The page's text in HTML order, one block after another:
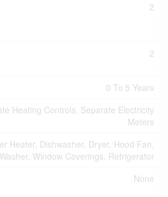
2
2
0 To 5 Years
Heating Controls, Separate Electricity
Meters
Heater, Dishwasher, Dryer, Hood Fan,
Window Coverings, Refrigerator
None